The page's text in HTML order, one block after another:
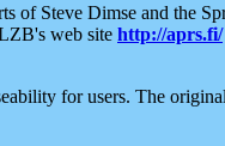
of Steve Dimse and the
web site http://aprs.fi/
for users. The original